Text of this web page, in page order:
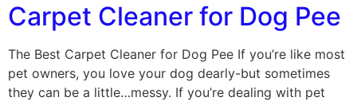
Carpet Cleaner for Dog Pee
The Best Carpet Cleaner for Dog Pee If you’re like most
pet owners, you love your dog dearly-but sometimes
they can be a little…messy. If you’re dealing with pet